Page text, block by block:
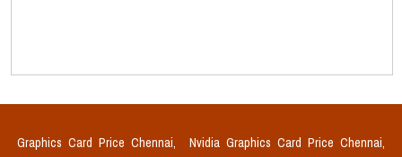
Graphics Card Price Chennai,
Nvidia Graphics Card Price Chennai,